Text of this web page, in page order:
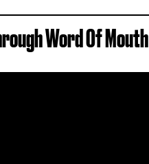
Word Of Mouth